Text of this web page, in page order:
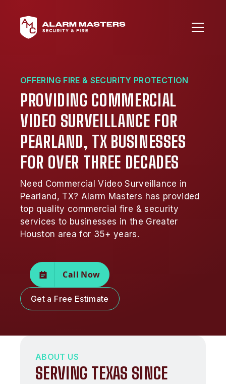
OFFERING FIRE & SECURITY PROTECTION
PROVIDING COMMERCIAL
VIDEO SURVEILLANCE FOR
PEARLAND, TX BUSINESSES
FOR OVER THREE DECADES
Need Commercial Video Surveillance in
Pearland, TX? Alarm Masters has provided
top quality commercial fire & security
services to businesses in the Greater
Houston area for 35+ years.
Call Now
Get a Free Estimate
ABOUT US
SERVING TEXAS SINCE